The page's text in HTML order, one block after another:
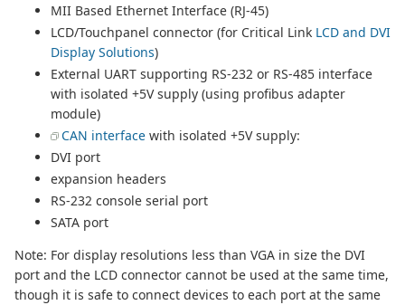
MII Based Ethernet Interface (RJ-45)
LCD/Touchpanel connector (for Critical Link LCD and DVI
Display Solutions)
External UART supporting RS-232 or RS-485 interface
with isolated +5V supply (using profibus adapter
module)
CAN interface with isolated +5V supply:
DVI port
expansion headers
RS-232 console serial port
SATA port
Note: For display resolutions less than VGA in size the DVI
port and the LCD connector cannot be used at the same time,
though it is safe to connect devices to each port at the same